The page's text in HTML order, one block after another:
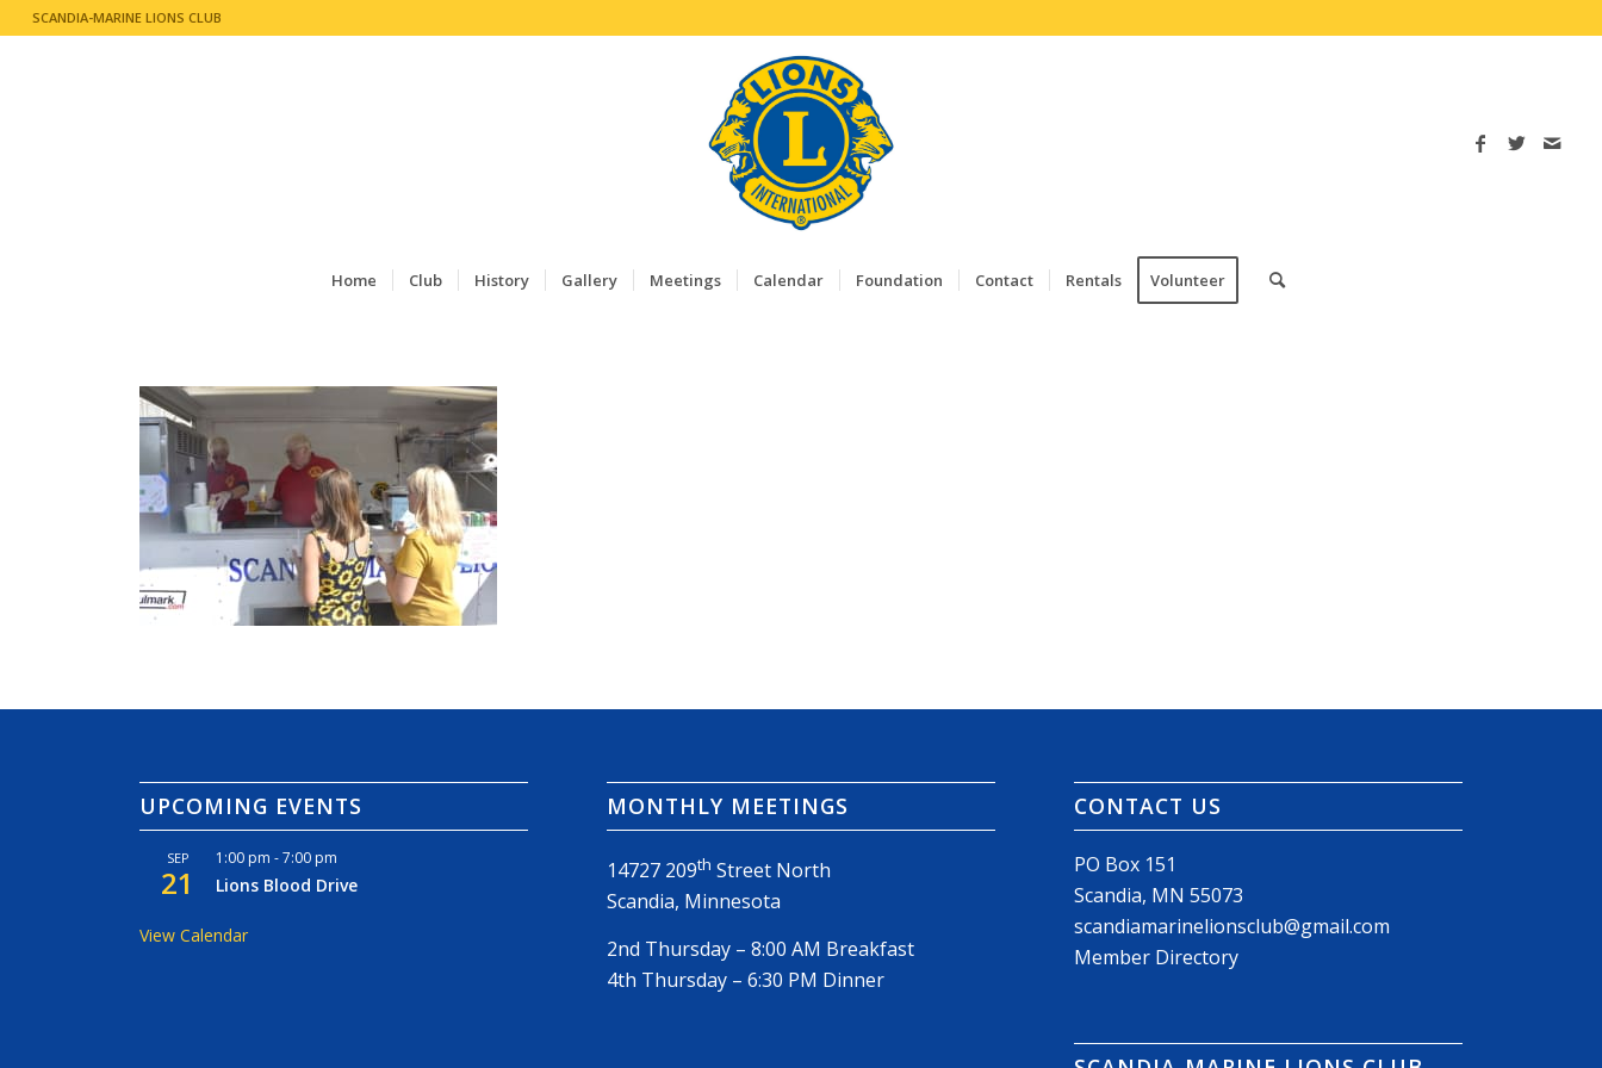
SCANDIA-MARINE LIONS CLUB
Home Club History Gallery Meetings Calendar Foundation Contact Rentals Volunteer
UPCOMING EVENTS
SEP
21
1:00 pm -7:00 pm
Lions Blood Drive
View Calendar
MONTHLY MEETINGS
14727 209th Street North
Scandia, Minnesota
2nd Thursday – 8:00 AM Breakfast
4th Thursday – 6:30 PM Dinner
CONTACT US
PO Box 151
Scandia, MN 55073
scandiamarinelionsclub@gmail.com
Member Directory